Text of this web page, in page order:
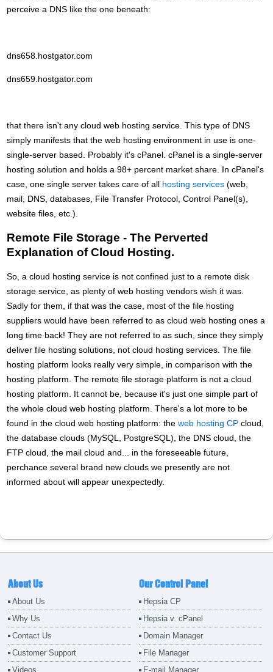
perceive a DNS like the one beneath:
dns658.hostgator.com
dns659.hostgator.com
that there isn't any cloud web hosting service. This type of DNS
simply manifests that the web hosting environment in use is one-
single-server based. Probably it's cPanel. cPanel is a single-server
hosting solution and holds a 98+ percent market share. In cPanel's
case, one single server takes care of all hosting services (web,
mail, DNS, databases, File Transfer Protocol, Control Panel(s),
website files, etc.).
Remote File Storage - The Perverted
Explanation of Cloud Hosting.
So, a cloud hosting service is not confined just to a remote disk
storage service, as plenty of web hosting vendors wish it was.
Sadly for them, if that was the case, most of the file hosting
suppliers would have been referred to as cloud web hosting ones a
long time back! They are not referred to as such, since they simply
deliver file hosting solutions, not cloud hosting services. The file
hosting platform looks really very simple, in comparison with the
hosting platform. The remote file storage platform is not a cloud
hosting platform. It cannot be, because it's just one simple part of
the whole cloud web hosting platform. There's a lot more to be
found in the cloud web hosting platform: theweb hosting CP cloud,
the database clouds (MySQL, PostgreSQL), the DNS cloud, the
FTP cloud, the mail cloud and... in the foreseeable future,
perchance several brand new clouds we presently are not
informed about will appear unexpectedly.
About Us
About Us
Why Us
Contact Us
Customer Support
Videos
Our Control Panel
Hepsia CP
Hepsia v. cPanel
Domain Manager
File Manager
E-mail Manager